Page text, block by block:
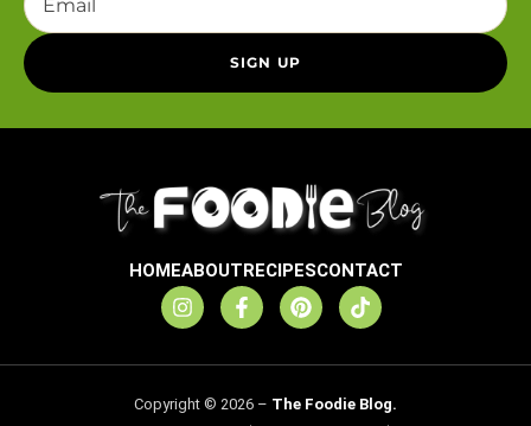
HOMEABOUTRECIPESCONTACT
Copyright © 2026 – The Foodie Blog.